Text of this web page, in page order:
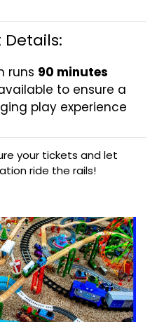
runs 90 minutes
to ensure a
play experience
your tickets and let
ride the rails!